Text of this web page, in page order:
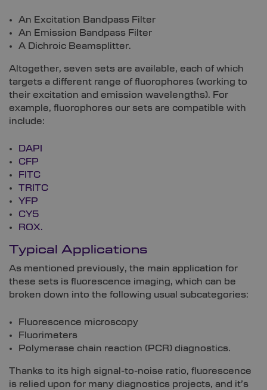
An Excitation Bandpass Filter
An Emission Bandpass Filter
A Dichroic Beamsplitter.
Altogether, seven sets are available, each of which
targets a different range of fluorophores (working to
their excitation and emission wavelengths). For
example, fluorophores our sets are compatible with
include:
DAPI
CFP
FITC
TRITC
YFP
CY5
ROX.
Typical Applications
As mentioned previously, the main application for
these sets is fluorescence imaging, which can be
broken down into the following usual subcategories:
Fluorescence microscopy
Fluorimeters
Polymerase chain reaction (PCR) diagnostics.
Thanks to its high signal-to-noise ratio, fluorescence
is relied upon for many diagnostics projects, and it’s